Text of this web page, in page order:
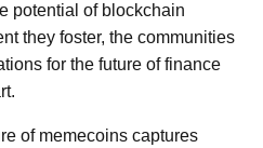
potential of blockchain
they foster, the communities
for the future of finance
of memecoins captures